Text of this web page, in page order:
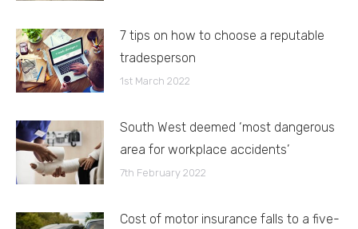
7 tips on how to choose a reputable
tradesperson
1st March 2022
South West deemed ‘most dangerous
area for workplace accidents’
7th February 2022
Cost of motor insurance falls to a five-